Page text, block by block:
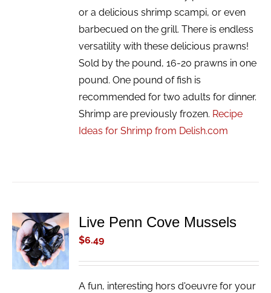
or a delicious shrimp scampi, or even
barbecued on the grill. There is endless
versatility with these delicious prawns!
Sold by the pound, 16-20 prawns in one
pound. One pound of fish is
recommended for two adults for dinner.
Shrimp are previously frozen. Recipe
Ideas for Shrimp from Delish.com
ADD TO
CART
/
DETAILS
Live Penn Cove Mussels
$6.49
A fun, interesting hors d'oeuvre for your